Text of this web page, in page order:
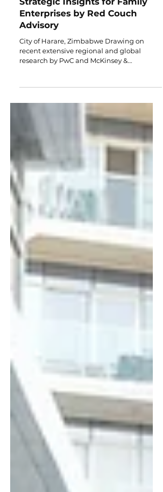
Jun 24
Strategic Insights for Family
Enterprises by Red Couch
Advisory
City of Harare, Zimbabwe Drawing on
research by PwC and McKinsey &
critical success factors for family-owned
businesses. For regional family businesses,
adopting structured leadership transitions,
enhancing organizational agility, and
implementing proactive governance
remain paramount for sustained growth
and multi-generational continuity. Key
Learnings: Growth, Governance &
Continuity Growth & Inn